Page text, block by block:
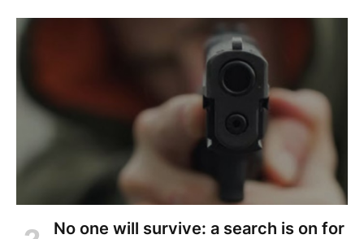
No one will survive: a search is on for